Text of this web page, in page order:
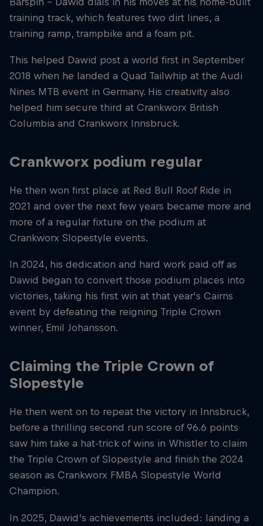
training track, which features two dirt lines, a
training ramp, trampbike and a foam pit.
This helped Dawid post a world first in September
2018 when he landed a Quad Tailwhip at the Audi
Nines MTB event in Germany. His creativity also
helped him secure third at Crankworx British
Columbia and Crankworx Innsbruck.
Crankworx podium regular
He then won first place at Red Bull Roof Ride in
2021 and over the next few years became more and
more of a regular fixture on the podium at
Crankworx Slopestyle events.
In 2024, his dedication and hard work paid off as
Dawid began to convert those podium places into
victories, taking his first win at that year's Cairns
event by defeating the reigning Triple Crown
winner, Emil Johansson.
Claiming the Triple Crown of
Slopestyle
He then went on to repeat the victory in Innsbruck,
before a thrilling second run score of 96.6 points
saw him take a hat-trick of wins in Whistler to claim
the Triple Crown of Slopestyle and finish the 2024
season as Crankworx FMBA Slopestyle World
Champion.
In 2025, Dawid’s achievements included: landing a